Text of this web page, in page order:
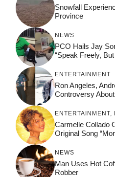
Snowfall
Province
NEWS
PCO Hails Jay
“Speak Freely,
ENTERTAINMENT
Ron Angeles,
Controversy
ENTERTAINMENT
Carmelle Collado
Original Song
NEWS
Man Uses Hot
Robber